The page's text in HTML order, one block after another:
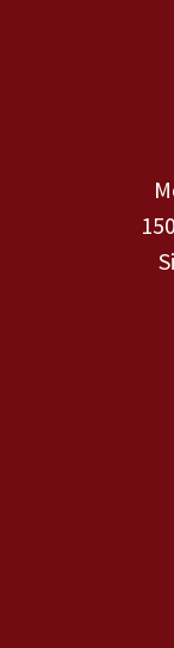
Contact